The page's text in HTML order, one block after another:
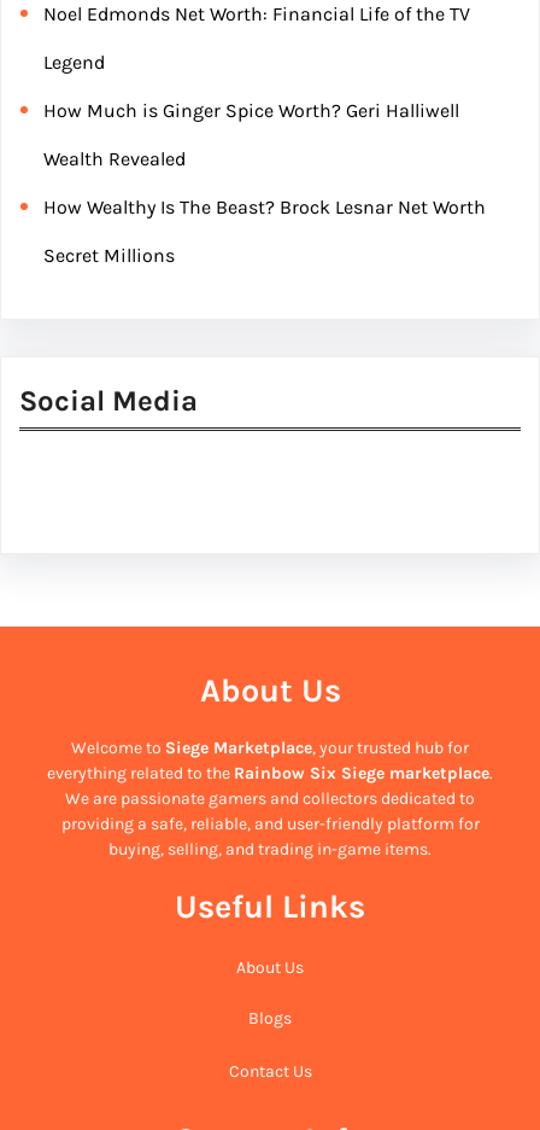
Noel Edmonds Net Worth: Financial Life of the TV
Legend
How Much is Ginger Spice Worth? Geri Halliwell
Wealth Revealed
How Wealthy Is The Beast? Brock Lesnar Net Worth
Secret Millions
Social Media
About Us
Welcome to Siege Marketplace, your trusted hub for
everything related to the Rainbow Six Siege marketplace.
We are passionate gamers and collectors dedicated to
providing a safe, reliable, and user-friendly platform for
buying, selling, and trading in-game items.
Useful Links
About Us
Blogs
Contact Us